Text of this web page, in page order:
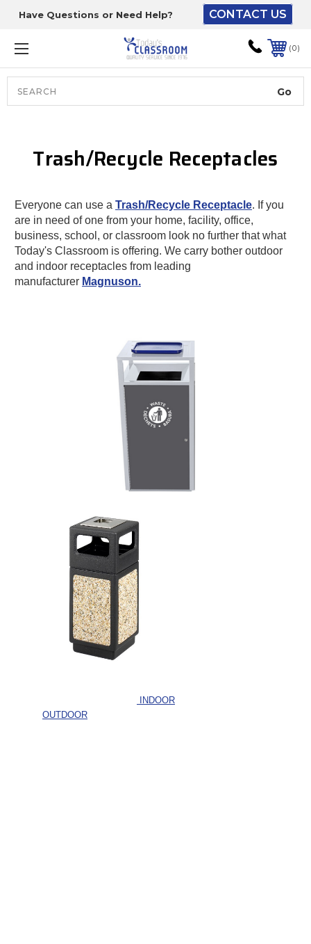
Have Questions or Need Help? CONTACT US
0
Trash/Recycle Receptacles
Everyone can use a Trash/Recycle Receptacle. If you
are in need of one from your home, facility, office,
business, school, or classroom look no further that what
Today's Classroom is offering. We carry bother outdoor
and indoor receptacles from leading
manufacturer Magnuson.
INDOOR
OUTDOOR
The driver will unload
onto your loading
dock or your staff to
unload from the end of
the truck.
To get the products to
ground level and your
Lift gate and Inside:
Door Delivery – NO steps.